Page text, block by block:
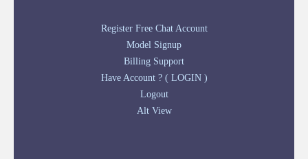
Register Free Chat Account
Model Signup
Billing Support
Have Account ? ( LOGIN )
Logout
Alt View